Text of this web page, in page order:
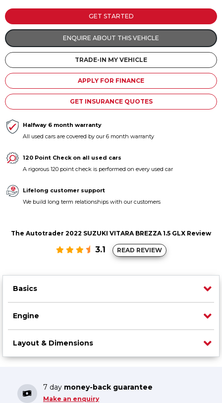
GET STARTED
ENQUIRE ABOUT THIS VEHICLE
TRADE-IN MY VEHICLE
APPLY FOR FINANCE
GET INSURANCE QUOTES
Halfway 6 month warranty
All used cars are covered by our 6 month warranty
120 Point Check on all used cars
A rigorous 120 point check is performed on every used car
Lifelong customer support
We build long term relationships with our customers
The Autotrader 2022 SUZUKI VITARA BREZZA 1.5 GLX Review
3.1 READ REVIEW
Basics
Engine
Layout & Dimensions
7 day money-back guarantee
Make an enquiry
Contact us